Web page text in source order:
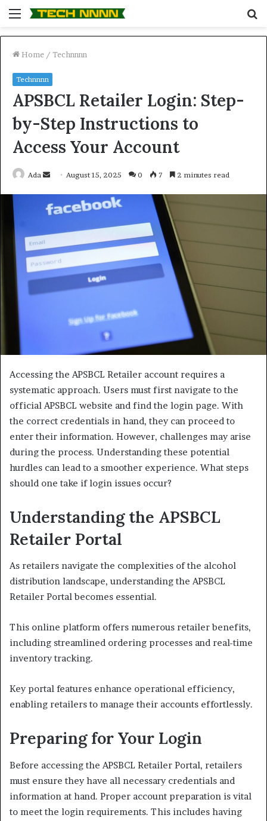
Menu
Home / Technnnn
Technnnn
APSBCL Retailer Login: Step-
by-Step Instructions to
Access Your Account
Ada
Send
email
August 15, 2025 0 7 2 minutes read
Accessing the APSBCL Retailer account requires a
systematic approach. Users must first navigate to the
official APSBCL website and find the login page. With
the correct credentials in hand, they can proceed to
enter their information. However, challenges may arise
during the process. Understanding these potential
hurdles can lead to a smoother experience. What steps
should one take if login issues occur?
Understanding the APSBCL
Retailer Portal
As retailers navigate the complexities of the alcohol
distribution landscape, understanding the APSBCL
Retailer Portal becomes essential.
This online platform offers numerous retailer benefits,
including streamlined ordering processes and real-time
inventory tracking.
Key portal features enhance operational efficiency,
enabling retailers to manage their accounts effortlessly.
Preparing for Your Login
Before accessing the APSBCL Retailer Portal, retailers
must ensure they have all necessary credentials and
information at hand. Proper account preparation is vital
to meet the login requirements. This includes having